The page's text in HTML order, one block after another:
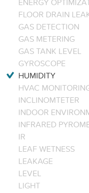
FLOOR DRAIN
GAS DETECTION
GAS METERING
GAS TANK LEVEL
GYROSCOPE
HUMIDITY
HVAC
INCLINOMTETER
INDOOR
INFRARED
IR
LEAF WETNESS
LEAKAGE
LEVEL
LIGHT